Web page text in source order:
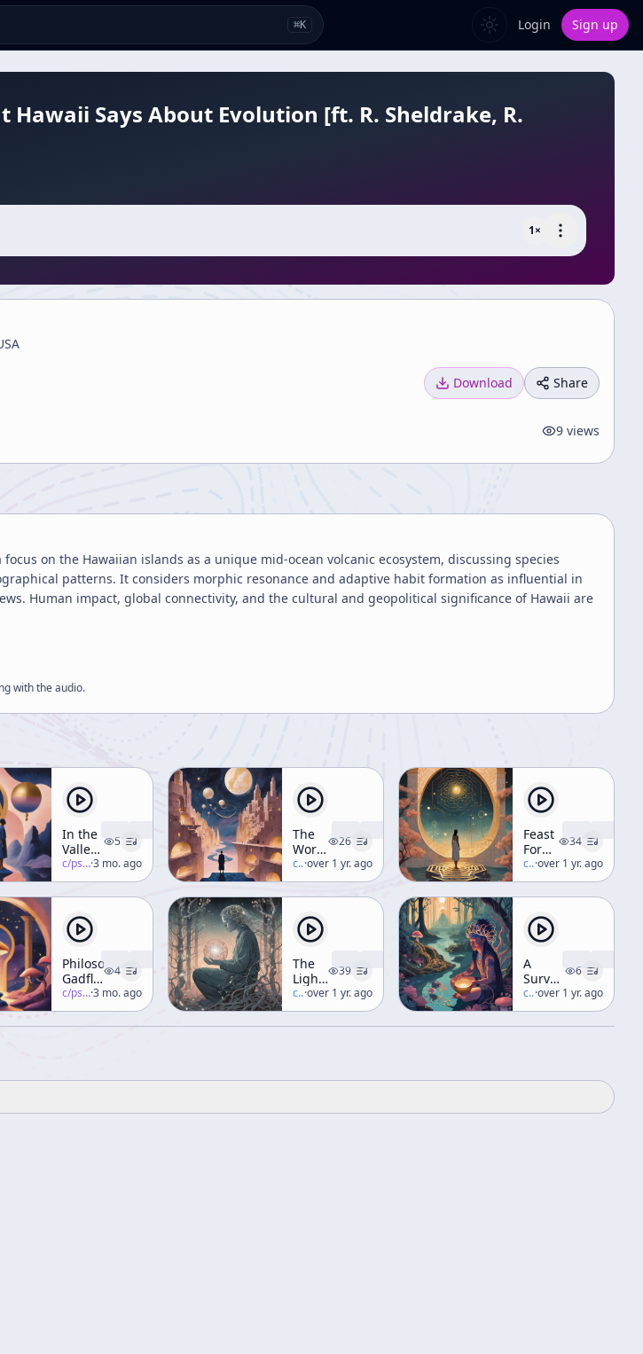
⌘K Login Sign up
Hawaii Says About Evolution [ft. R. Sheldrake, R.
1×
Download Share
9 views
on the Hawaiian islands as a unique mid-ocean volcanic ecosystem, discussing species
patterns. It considers morphic resonance and adaptive habit formation as influential in
Human impact, global connectivity, and the cultural and geopolitical significance of Hawaii are
with theaudio.
In the
Valley
of
Novelty
(Part 1)
5
c/psychedelic-salon ·3 mo. ago
The
World
And
Its
Double
"Folk
Technology")
26
c/terence-mckenna
·over 1 yr. ago
Feast
For
The
Eyes
(aka
Hyperdimensional
Understanding)
34
c/terence-mckenna
·over 1 yr. ago
Philosophical
Gadfly
Part 2
4
c/psychedelic-salon ·3 mo. ago
The
Light
In
Nature
39
c/terence-mckenna
·over 1 yr. ago
A
Survey
Of
Shamanic
Options
6
c/terence-mckenna
·over 1 yr. ago